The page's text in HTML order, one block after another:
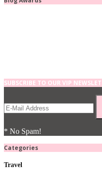
SUBSCRIBE TO OUR VIP
* No Spam!
Categories
Travel